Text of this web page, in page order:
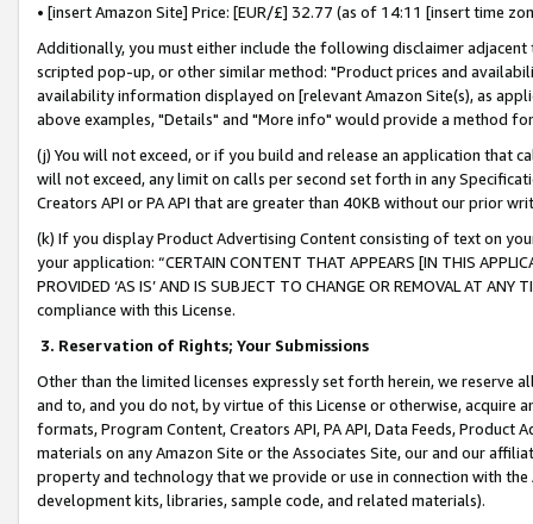
• [insert Amazon Site] Price: [EUR/£] 32.77 (as of 14:11 [insert time
Additionally, you must either include the following disclaimer
scripted pop-up, or other similar method: "Product prices and
availability information displayed on [relevant Amazon Site(s), as
above examples, "Details" and "More info" would provide a method
(j) You will not exceed, or if you build and release an application that
will not exceed, any limit on calls per second set forth in any
Creators API or PA API that are greater than 40KB without our prior
(k) If you display Product Advertising Content consisting of text on
your application: “CERTAIN CONTENT THAT APPEARS [IN THIS
PROVIDED ‘AS IS’ AND IS SUBJECT TO CHANGE OR REMOVAL AT
compliance with this License.
3. Reservation of Rights; Your Submissions
Other than the limited licenses expressly set forth herein, we
and to, and you do not, by virtue of this License or otherwise, acquire
formats, Program Content, Creators API, PA API, Data Feeds,
materials on any Amazon Site or the Associates Site, our and our
property and technology that we provide or use in connection with
development kits, libraries, sample code, and related materials).